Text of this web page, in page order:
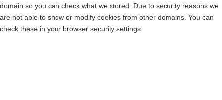
domain so you can check what we stored. Due to security reasons we
are not able to show or modify cookies from other domains. You can
check these in your browser security settings.